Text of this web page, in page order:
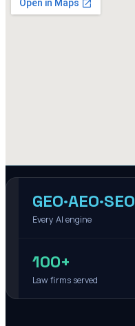
GEO·AEO·SEO
Every AI engine
100+
Law firms served